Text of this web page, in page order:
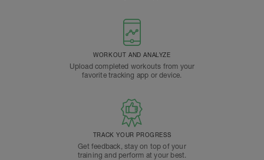
WORKOUT AND ANALYZE
Upload completed workouts from your
favorite tracking app or device.
TRACK YOUR PROGRESS
Get feedback, stay on top of your
training and perform at your best.